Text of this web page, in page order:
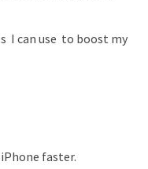
I can use to boost my
iPhone faster.